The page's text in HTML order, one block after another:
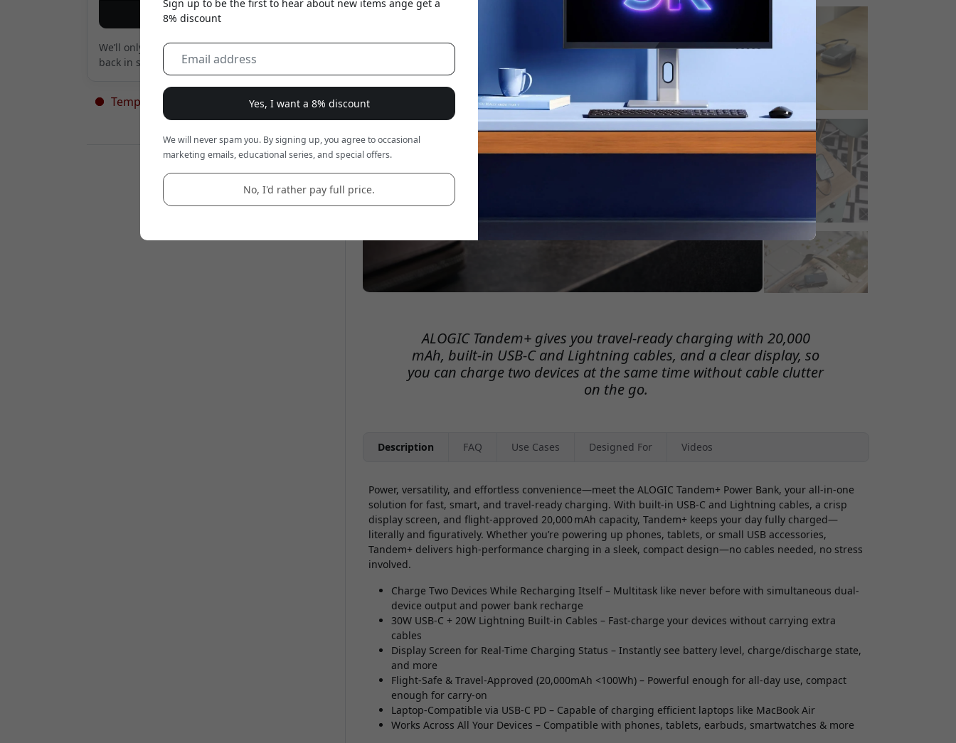
ALOGIC Tandem+ gives you travel-ready charging with 20,000
mAh, built-in USB-C and Lightning cables, and a clear display, so
you can charge two devices at the same time without cable clutter
on the go.
Description FAQ Use Cases Designed For Videos
Power, versatility, and effortless convenience—meet the ALOGIC Tandem+ Power Bank, your all-in-one
solution for fast, smart, and travel-ready charging. With built-in USB-C and Lightning cables, a crisp
display screen, and flight-approved 20,000 mAh capacity, Tandem+ keeps your day fully charged—
literally and figuratively. Whether you’re powering up phones, tablets, or small USB accessories,
Tandem+ delivers high-performance charging in a sleek, compact design—no cables needed, no stress
involved.
Charge Two Devices While Recharging Itself – Multitask like never before with simultaneous dual-
device output and power bank recharge
30W USB-C + 20W Lightning Built-in Cables – Fast-charge your devices without carrying extra
cables
Display Screen for Real-Time Charging Status – Instantly see battery level, charge/discharge state,
and more
Flight-Safe & Travel-Approved (20,000mAh <100Wh) – Powerful enough for all-day use, compact
enough for carry-on
Laptop-Compatible via USB-C PD – Capable of charging efficient laptops like MacBook Air
Works Across All Your Devices – Compatible with phones, tablets, earbuds, smartwatches & more
Notify me
We’ll only send an email when the product is
back in stock. Nothing else.
Temporarily out of stock - more on the
way
Sign up to be the first to hear about new items ange get a
8% discount
Yes, I want a 8% discount
We will never spam you. By signing up, you agree to occasional
marketing emails, educational series, and special offers.
No, I'd rather pay full price.